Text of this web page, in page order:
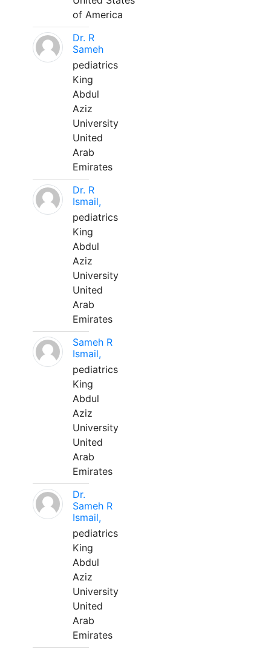
of America
Dr. R
Sameh
pediatrics
King
Abdul
Aziz
University
United
Arab
Emirates
Dr. R
Ismail,
pediatrics
King
Abdul
Aziz
University
United
Arab
Emirates
Sameh R
Ismail,
pediatrics
King
Abdul
Aziz
University
United
Arab
Emirates
Dr.
Sameh R
Ismail,
pediatrics
King
Abdul
Aziz
University
United
Arab
Emirates